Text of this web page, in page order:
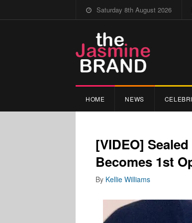
Saturday 8th August 2026
HOME NEWS
[VIDEO]
Becomes 1st
By Kellie Williams